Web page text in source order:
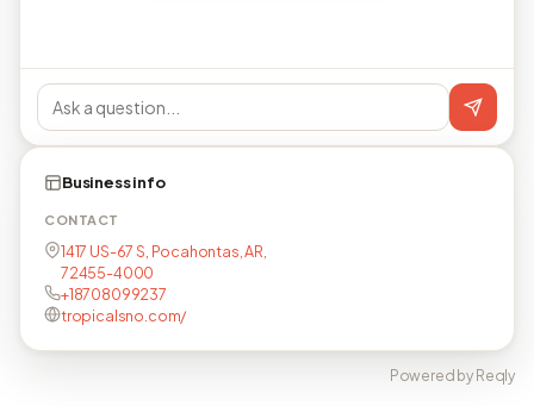
Business info
CONTACT
1417 US-67 S, Pocahontas, AR,
72455-4000
+18708099237
tropicalsno.com/
Powered by Reqly